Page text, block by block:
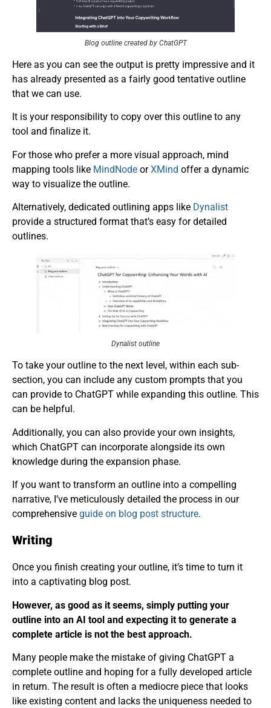
Blog outline created by ChatGPT
Here as you can see the output is pretty impressive and it
has already presented as a fairly good tentative outline
that we can use.
It is your responsibility to copy over this outline to any
tool and finalize it.
For those who prefer a more visual approach, mind
mapping tools like MindNode orXMind offer a dynamic
way to visualize the outline.
Alternatively, dedicated outlining apps like Dynalist
provide a structured format that’s easy for detailed
outlines.
Dynalist outline
To take your outline to the next level, within each sub-
section, you can include any custom prompts that you
can provide to ChatGPT while expanding this outline. This
can be helpful.
Additionally, you can also provide your own insights,
which ChatGPT can incorporate alongside its own
knowledge during the expansion phase.
If you want to transform an outline into a compelling
narrative, I’ve meticulously detailed the process in our
comprehensive guide on blog post structure.
Writing
Once you finish creating your outline, it’s time to turn it
into a captivating blog post.
However, as good as it seems, simply putting your
outline into an AI tool and expecting it to generate a
complete article is not the best approach.
Many people make the mistake of giving ChatGPT a
complete outline and hoping for a fully developed article
in return. The result is often a mediocre piece that looks
like existing content and lacks the uniqueness needed to